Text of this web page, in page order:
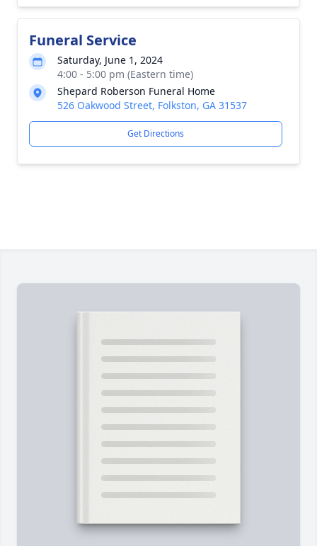
Funeral Service
Saturday, June 1, 2024
4:00 - 5:00 pm (Eastern time)
Shepard Roberson Funeral Home
526 Oakwood Street, Folkston, GA 31537
Get Directions